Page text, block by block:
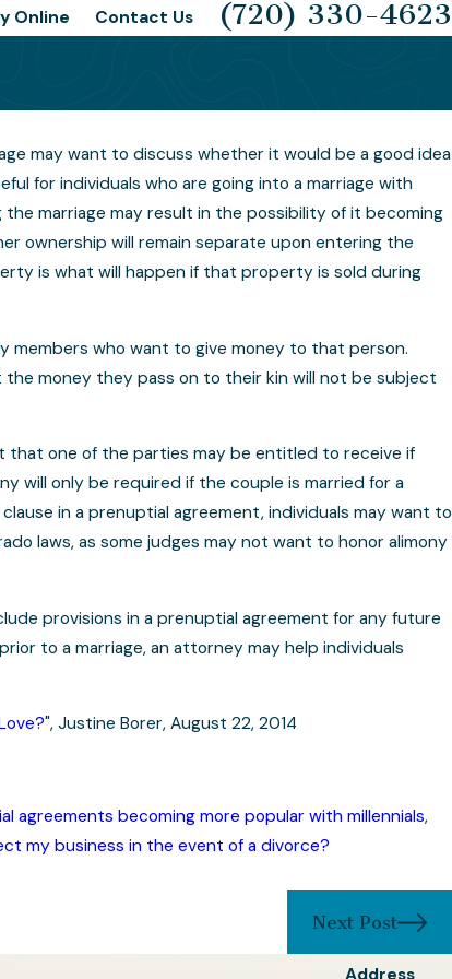
Online Contact Us (720) 330-4623
may want to discuss whether it would be a good idea
for individuals who are going into a marriage with
marriage may result in the possibility of it becoming
ownership will remain separate upon entering the
is what will happen if that property is sold during
members who want to give money to that person.
money they pass on to their kin will not be subject
one of the parties may be entitled to receive if
will only be required if the couple is married for a
in a prenuptial agreement, individuals may want to
laws, as some judges may not want to honor alimony
provisions in a prenuptial agreement for any future
to a marriage, an attorney may help individuals
", Justine Borer, August 22, 2014
agreements becoming more popular with millennials,
my business in the event of a divorce?
Next Post
Address